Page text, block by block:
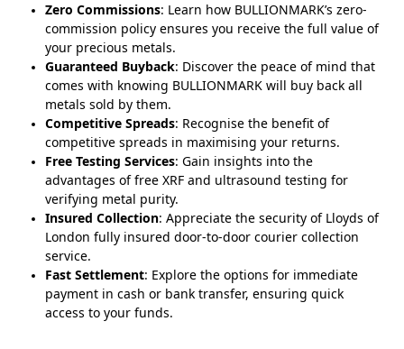
Zero Commissions: Learn how BULLIONMARK’s zero-
commission policy ensures you receive the full value of
your precious metals.
Guaranteed Buyback: Discover the peace of mind that
comes with knowing BULLIONMARK will buy back all
metals sold by them.
Competitive Spreads: Recognise the benefit of
competitive spreads in maximising your returns.
Free Testing Services: Gain insights into the
advantages of free XRF and ultrasound testing for
verifying metal purity.
Insured Collection: Appreciate the security of Lloyds of
London fully insured door-to-door courier collection
service.
Fast Settlement: Explore the options for immediate
payment in cash or bank transfer, ensuring quick
access to your funds.